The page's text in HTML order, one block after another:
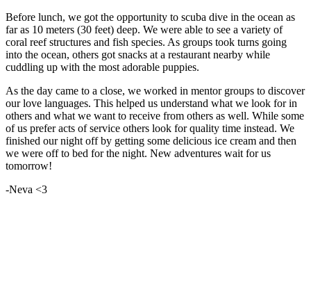
Before lunch, we got the opportunity to scuba dive in the ocean as
far as 10 meters (30 feet) deep. We were able to see a variety of
coral reef structures and fish species. As groups took turns going
into the ocean, others got snacks at a restaurant nearby while
cuddling up with the most adorable puppies.
As the day came to a close, we worked in mentor groups to discover
our love languages. This helped us understand what we look for in
others and what we want to receive from others as well. While some
of us prefer acts of service others look for quality time instead. We
finished our night off by getting some delicious ice cream and then
we were off to bed for the night. New adventures wait for us
tomorrow!
-Neva <3